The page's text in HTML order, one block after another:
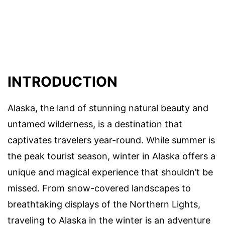
INTRODUCTION
Alaska, the land of stunning natural beauty and
untamed wilderness, is a destination that
captivates travelers year-round. While summer is
the peak tourist season, winter in Alaska offers a
unique and magical experience that shouldn’t be
missed. From snow-covered landscapes to
breathtaking displays of the Northern Lights,
traveling to Alaska in the winter is an adventure